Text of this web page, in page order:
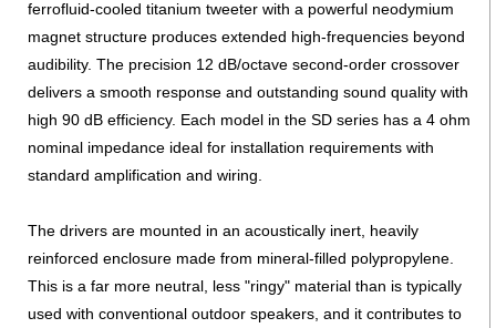
ferrofluid-cooled titanium tweeter with a powerful neodymium
magnet structure produces extended high-frequencies beyond
audibility. The precision 12 dB/octave second-order crossover
delivers a smooth response and outstanding sound quality with
high 90 dB efficiency. Each model in the SD series has a 4 ohm
nominal impedance ideal for installation requirements with
standard amplification and wiring.
The drivers are mounted in an acoustically inert, heavily
reinforced enclosure made from mineral-filled polypropylene.
This is a far more neutral, less "ringy" material than is typically
used with conventional outdoor speakers, and it contributes to